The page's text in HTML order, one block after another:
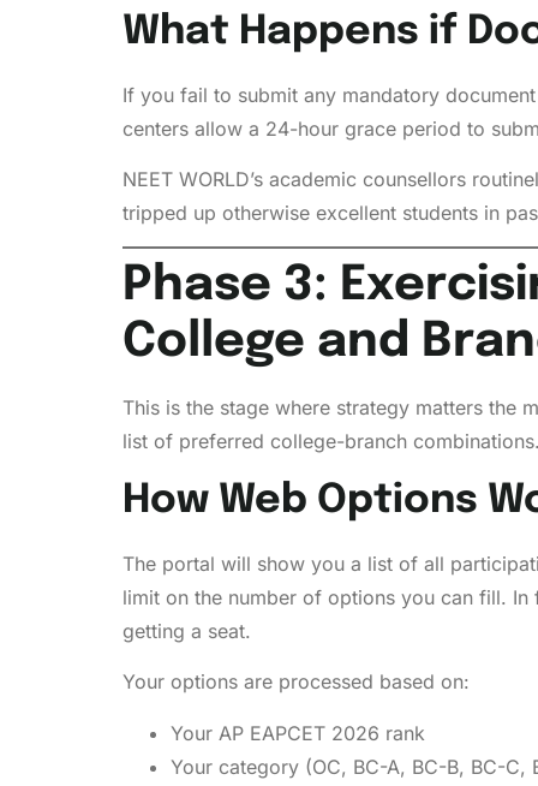
What Happens if
If you fail to submit any mandatory
centers allow a 24-hour grace period to
NEET WORLD’s academic counsellors
tripped up otherwise excellent students in
Phase 3:
College and
This is the stage where strategy matters
list of preferred college-branch
How Web Options
The portal will show you a list of all
limit on the number of options you can fill.
getting a seat.
Your options are processed based on:
Your AP EAPCET 2026 rank
Your category (OC, BC-A, BC-B, BC-C,